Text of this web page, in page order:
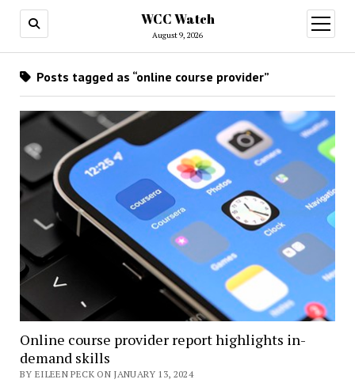
WCC Watch
August 9, 2026
open
menu
Posts tagged as “online course provider”
Online course provider report highlights in-
demand skills
BY EILEEN PECK ON JANUARY 13, 2024